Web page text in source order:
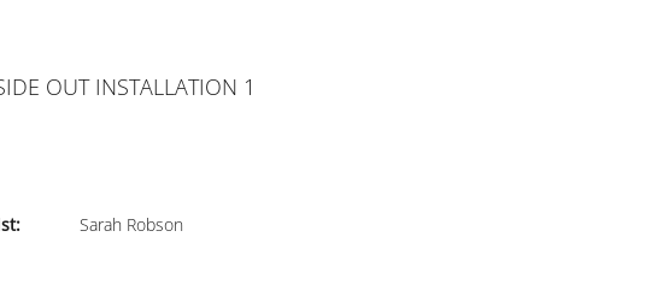
OUT INSTALLATION 1
Sarah Robson